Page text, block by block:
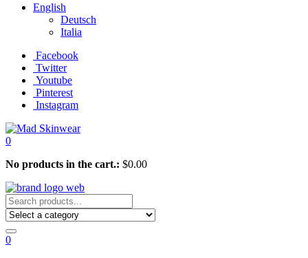
English
Deutsch
Italia
Facebook
Twitter
Youtube
Pinterest
Instagram
0
No products in the cart.: $0.00
0